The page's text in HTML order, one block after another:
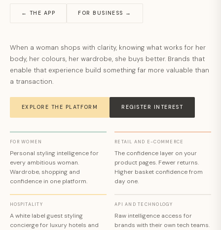
← THE APP FOR BUSINESS →
When a woman shops with clarity, knowing what works for her
body, her colours, her wardrobe, she buys better. Brands that
enable that experience build something far more valuable than
a transaction.
EXPLORE THE PLATFORM REGISTER INTEREST
FOR WOMEN
Personal styling intelligence for
every ambitious woman.
Wardrobe, shopping and
confidence in one platform.
RETAIL AND E-COMMERCE
The confidence layer on your
product pages. Fewer returns.
Higher basket confidence from
day one.
HOSPITALITY
A white label guest styling
concierge for luxury hotels and
API AND TECHNOLOGY
Raw intelligence access for
brands with their own tech teams.